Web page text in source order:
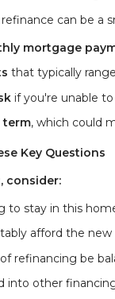
can be a
mortgage
that typically
if you're unable
term, which could
Key Questions
consider:
to stay in this
afford the
refinancing be
into other